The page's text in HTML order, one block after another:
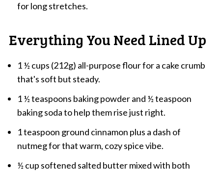
for long stretches.
Everything You Need Lined Up
1 ½ cups (212g) all-purpose flour for a cake crumb
that's soft but steady.
1 ½ teaspoons baking powder and ½ teaspoon
baking soda to help them rise just right.
1 teaspoon ground cinnamon plus a dash of
nutmeg for that warm, cozy spice vibe.
½ cup softened salted butter mixed with both